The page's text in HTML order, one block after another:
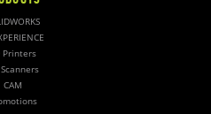
Printers
CAM